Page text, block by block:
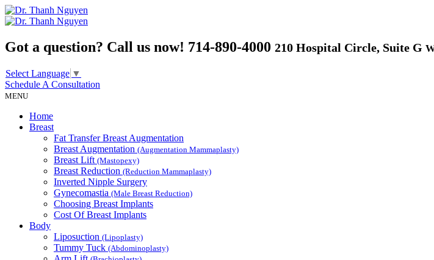
Got a question? Call us now! 714-890-4000 210 Hospital Circle, Suite G
Select Language ▼
Schedule A Consultation
MENU
Home
Breast
Fat Transfer Breast Augmentation
Breast Augmentation (Augmentation Mammaplasty)
Breast Lift (Mastopexy)
Breast Reduction (Reduction Mammaplasty)
Inverted Nipple Surgery
Gynecomastia (Male Breast Reduction)
Choosing Breast Implants
Cost Of Breast Implants
Body
Liposuction (Lipoplasty)
Tummy Tuck (Abdominoplasty)